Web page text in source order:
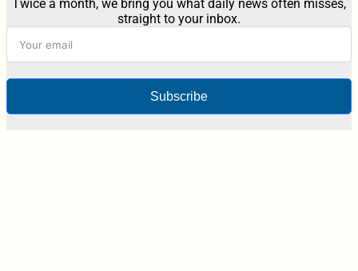
Twice a month, we bring you what daily news often misses,
straight to your inbox.
Subscribe